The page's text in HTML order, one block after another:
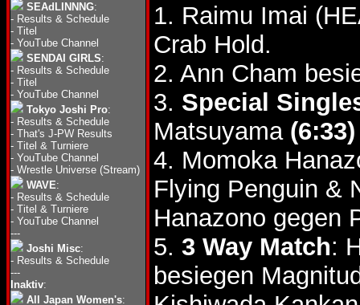
SEAdLINNNG:
- Results & Schedule
- Titel
- YouTube Channel
SENDAI GIRLS:
- Results & Schedule
- Titel
- YouTube Channel
Tokyo Joshi Pro:
- Results & Schedule
- That's J-PW Results
- Titel & Turniere
- YouTube Channel
- Wrestle Universe (Stream)
WAVE:
- Results & Schedule
- Titel & Turniere
- YouTube Channel
---
Joshi Misc:
- Results & Schedule
---
Inaktiv:
All Japan Women's:
1. Raimu Imai
Crab Hold.
2. Ann Cham
3. Special
Matsuyama (6:33)
4. Momoka
Flying Penguin &
Hanazono gegen
5. 3 Way Match:
besiegen